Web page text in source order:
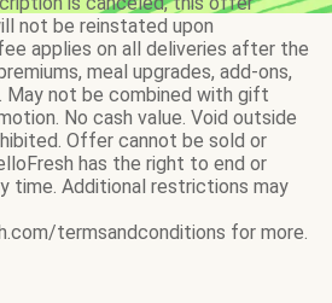
not be reinstated upon
applies on all deliveries after the
meal upgrades, add-ons,
May not be combined with gift
No cash value. Void outside
Offer cannot be sold or
has the right to end or
time. Additional restrictions may
termsandconditions for more.